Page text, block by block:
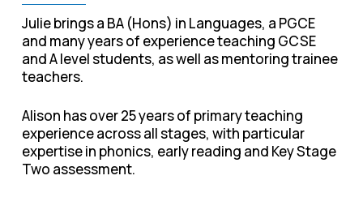
Julie brings a BA (Hons) in Languages, a PGCE
and many years of experience teaching GCSE
and A level students, as well as mentoring trainee
teachers.
Alison has over 25 years of primary teaching
experience across all stages, with particular
expertise in phonics, early reading and Key Stage
Two assessment.